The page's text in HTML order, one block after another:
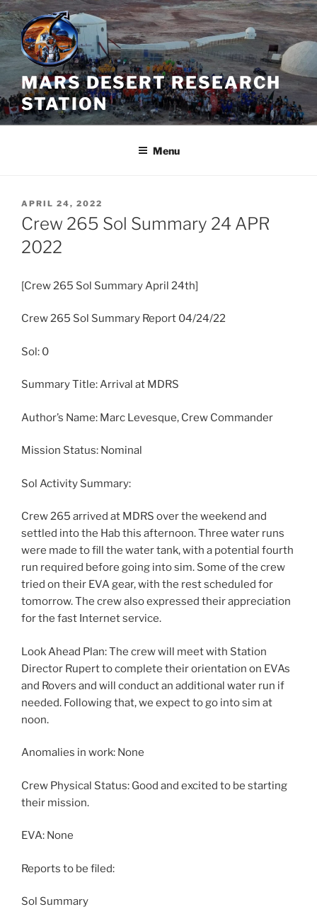
Skip
to
content
MARS DESERT RESEARCH
STATION
Menu
POSTED
ON
APRIL 24, 2022
Crew 265 Sol Summary 24 APR
2022
[Crew 265 Sol Summary April 24th]
Crew 265 Sol Summary Report 04/24/22
Sol: 0
Summary Title: Arrival at MDRS
Author’s Name: Marc Levesque, Crew Commander
Mission Status: Nominal
Sol Activity Summary:
Crew 265 arrived at MDRS over the weekend and
settled into the Hab this afternoon. Three water runs
were made to fill the water tank, with a potential fourth
run required before going into sim. Some of the crew
tried on their EVA gear, with the rest scheduled for
tomorrow. The crew also expressed their appreciation
for the fast Internet service.
Look Ahead Plan: The crew will meet with Station
Director Rupert to complete their orientation on EVAs
and Rovers and will conduct an additional water run if
needed. Following that, we expect to go into sim at
noon.
Anomalies in work: None
Crew Physical Status: Good and excited to be starting
their mission.
EVA: None
Reports to be filed:
Sol Summary